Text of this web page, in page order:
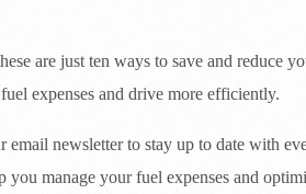
are just ten ways to save and reduce
expenses and drive more efficiently.
email newsletter to stay up to date with
you manage your fuel expenses and